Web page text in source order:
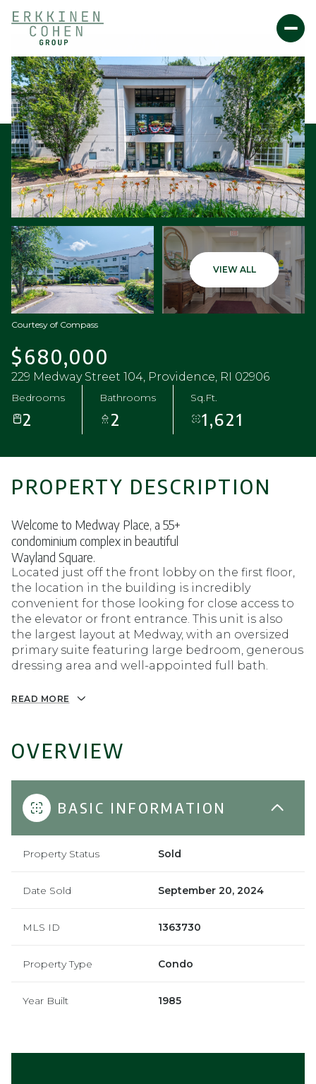
VIEW ALL
Courtesy of Compass
$680,000
229 Medway Street 104, Providence, RI 02906
Bedrooms
2
Bathrooms
2
Sq.Ft.
1,621
PROPERTY DESCRIPTION
Welcome to Medway Place, a 55+
condominium complex in beautiful
Wayland Square.
Located just off the front lobby on the first floor,
the location in the building is incredibly
convenient for those looking for close access to
the elevator or front entrance. This unit is also
the largest layout at Medway, with an oversized
primary suite featuring large bedroom, generous
dressing area and well-appointed full bath.
READ MORE
OVERVIEW
BASIC INFORMATION
Property Status Sold
Date Sold September 20, 2024
MLS ID 1363730
Property Type Condo
Year Built 1985
Friday
07
Saturday
08